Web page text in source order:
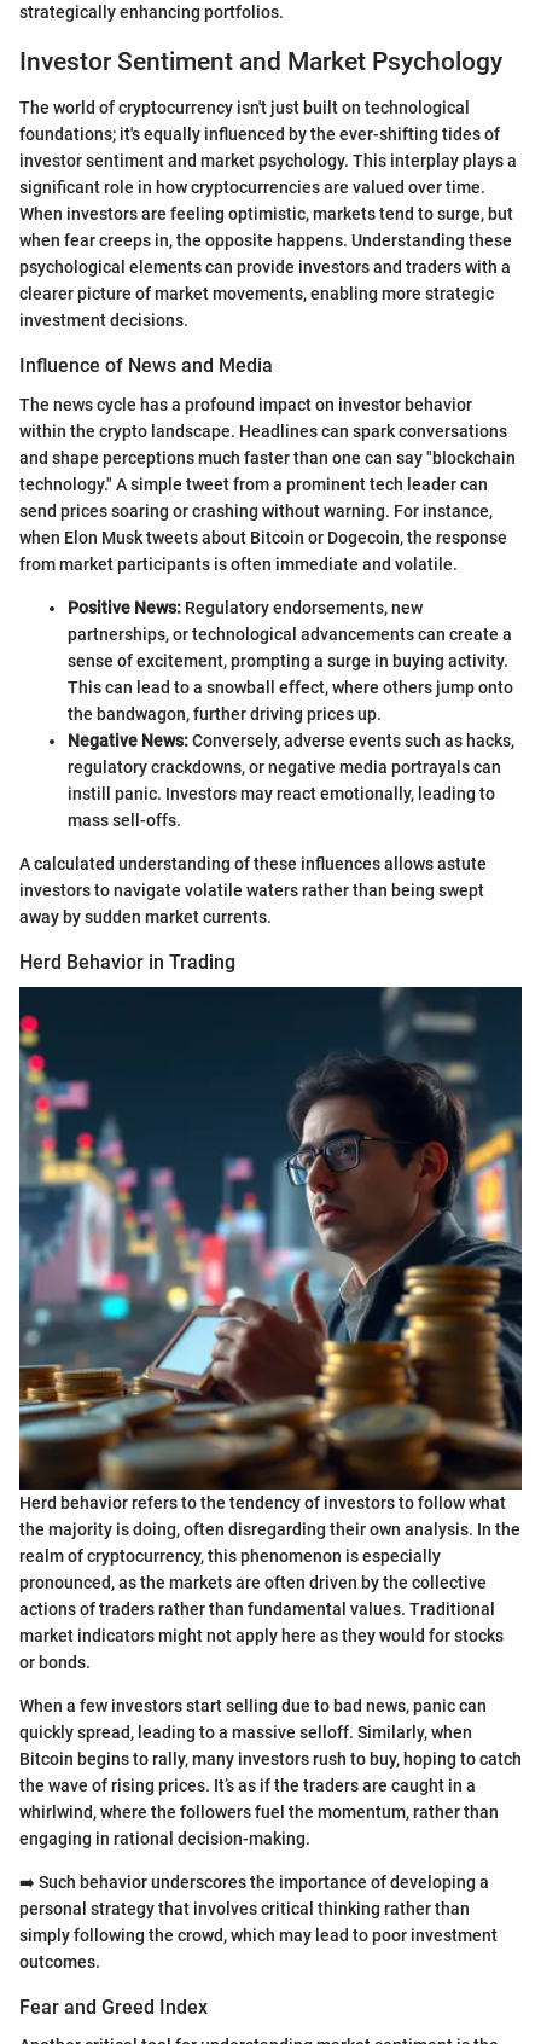
strategically enhancing portfolios.
Investor Sentiment and Market Psychology
The world of cryptocurrency isn't just built on technological
foundations; it's equally influenced by the ever-shifting tides of
investor sentiment and market psychology. This interplay plays a
significant role in how cryptocurrencies are valued over time.
When investors are feeling optimistic, markets tend to surge, but
when fear creeps in, the opposite happens. Understanding these
psychological elements can provide investors and traders with a
clearer picture of market movements, enabling more strategic
investment decisions.
Influence of News and Media
The news cycle has a profound impact on investor behavior
within the crypto landscape. Headlines can spark conversations
and shape perceptions much faster than one can say "blockchain
technology." A simple tweet from a prominent tech leader can
send prices soaring or crashing without warning. For instance,
when Elon Musk tweets about Bitcoin or Dogecoin, the response
from market participants is often immediate and volatile.
Positive News: Regulatory endorsements, new
partnerships, or technological advancements can create a
sense of excitement, prompting a surge in buying activity.
This can lead to a snowball effect, where others jump onto
the bandwagon, further driving prices up.
Negative News:Conversely, adverse events such as hacks,
regulatory crackdowns, or negative media portrayals can
instill panic. Investors may react emotionally, leading to
mass sell-offs.
A calculated understanding of these influences allows astute
investors to navigate volatile waters rather than being swept
away by sudden market currents.
Herd Behavior in Trading
Herd behavior refers to the tendency of investors to follow what
the majority is doing, often disregarding their own analysis. In the
realm of cryptocurrency, this phenomenon is especially
pronounced, as the markets are often driven by the collective
actions of traders rather than fundamental values. Traditional
market indicators might not apply here as they would for stocks
or bonds.
When a few investors start selling due to bad news, panic can
quickly spread, leading to a massive selloff. Similarly, when
Bitcoin begins to rally, many investors rush to buy, hoping to catch
the wave of rising prices. It’s as if the traders are caught in a
whirlwind, where the followers fuel the momentum, rather than
engaging in rational decision-making.
➡️ Such behavior underscores the importance of developing a
personal strategy that involves critical thinking rather than
simply following the crowd, which may lead to poor investment
outcomes.
Fear and Greed Index